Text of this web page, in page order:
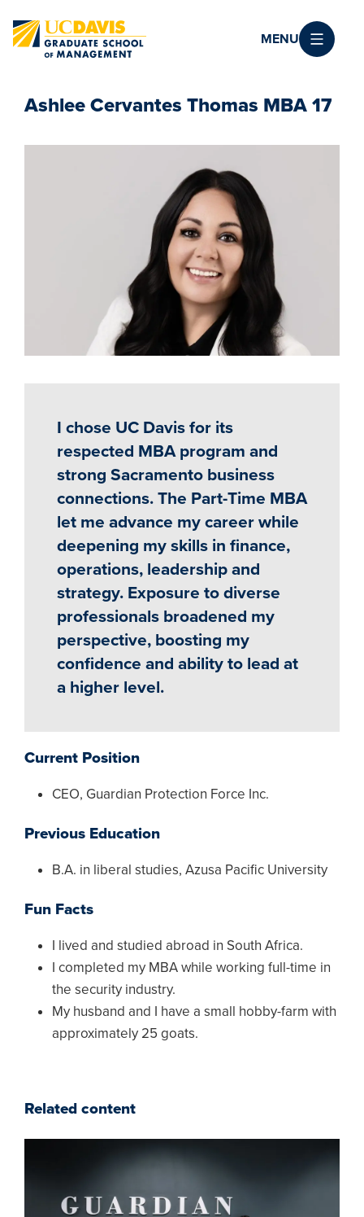
MENU
Ashlee Cervantes Thomas MBA 17
I chose UC Davis for its
respected MBA program and
strong Sacramento business
connections. The Part-Time MBA
let me advance my career while
deepening my skills in finance,
operations, leadership and
strategy. Exposure to diverse
professionals broadened my
perspective, boosting my
confidence and ability to lead at
a higher level.
Current Position
CEO, Guardian Protection Force Inc.
Previous Education
B.A. in liberal studies, Azusa Pacific University
Fun Facts
I lived and studied abroad in South Africa.
I completed my MBA while working full-time in
the security industry.
My husband and I have a small hobby-farm with
approximately 25 goats.
Related content